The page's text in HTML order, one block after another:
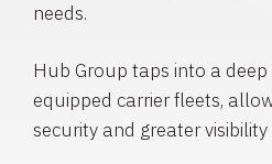
needs.
Hub Group taps into a deep
equipped carrier fleets,
security and greater